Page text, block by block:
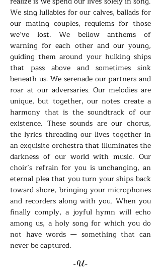
We sing lullabies for our calves, ballads for
our mating couples, requiems for those
we’ve lost. We bellow anthems of
warning for each other and our young,
guiding them around your hulking ships
that pass above and sometimes sink
beneath us. We serenade our partners and
roar at our adversaries. Our melodies are
unique, but together, our notes create a
harmony that is the soundtrack of our
existence. These sounds are our chorus,
the lyrics threading our lives together in
an exquisite orchestra that illuminates the
darkness of our world with music. Our
choir’s refrain for you is unchanging, an
eternal plea that you turn your ships back
toward shore, bringing your microphones
and recorders along with you. When you
finally comply, a joyful hymn will echo
among us, a holy song for which you do
not have words — something that can
never be captured.
-U-